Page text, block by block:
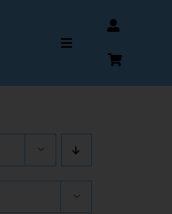
Toggle
Navigation